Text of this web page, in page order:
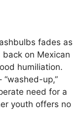
fades as
on Mexican
humiliation.
up,”
need for a
youth offers no